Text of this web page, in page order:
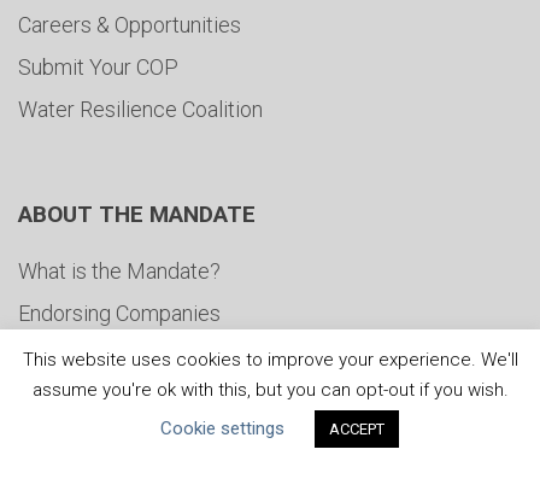
Careers & Opportunities
Submit Your COP
Water Resilience Coalition
ABOUT THE MANDATE
What is the Mandate?
Endorsing Companies
Governance
FAQs
This website uses cookies to improve your experience. We'll
assume you're ok with this, but you can opt-out if you wish.
Cookie settings
ACCEPT